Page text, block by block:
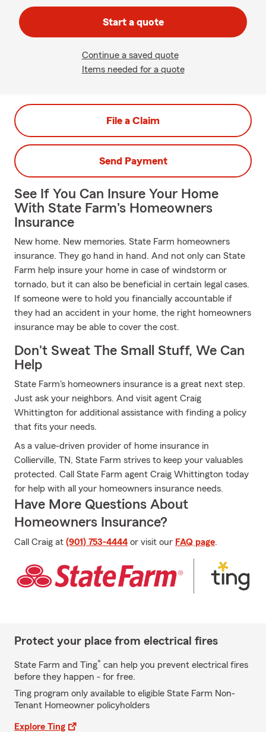
Start a quote
Continue a saved quote
Items needed for a quote
File a Claim
Send Payment
See If You Can Insure Your Home
With State Farm's Homeowners
Insurance
New home. New memories. State Farm homeowners
insurance. They go hand in hand. And not only can State
Farm help insure your home in case of windstorm or
tornado, but it can also be beneficial in certain legal cases.
If someone were to hold you financially accountable if
they had an accident in your home, the right homeowners
insurance may be able to cover the cost.
Don't Sweat The Small Stuff, We Can
Help
State Farm's homeowners insurance is a great next step.
Just ask your neighbors. And visit agent Craig
Whittington for additional assistance with finding a policy
that fits your needs.
As a value-driven provider of home insurance in
Collierville, TN, State Farm strives to keep your valuables
protected. Call State Farm agent Craig Whittington today
for help with all your homeowners insurance needs.
Have More Questions About
Homeowners Insurance?
Call Craig at (901) 753-4444 or visit our FAQ page.
Protect your place from electrical fires
State Farm and Ting* can help you prevent electrical fires
before they happen - for free.
Ting program only available to eligible State Farm Non-
Tenant Homeowner policyholders
Explore Ting